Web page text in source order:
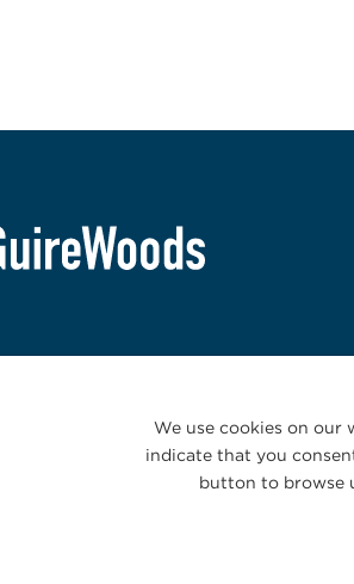
We use cookies on our
indicate that you
button to browse